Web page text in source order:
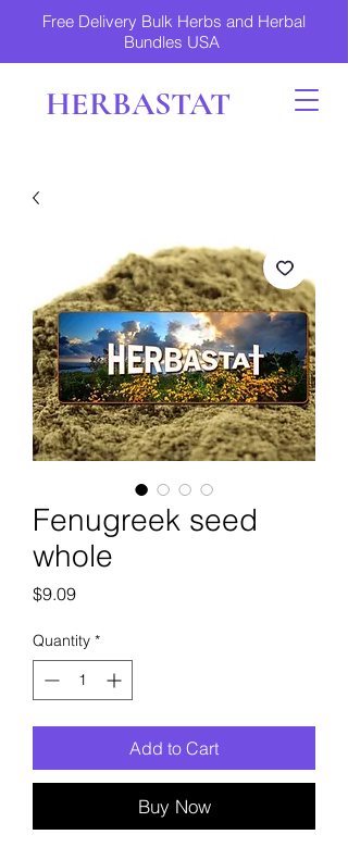
Free Delivery Bulk Herbs and Herbal
Bundles USA
HERBASTAT
Fenugreek seed
whole
$9.09Price
Quantity *
Add to Cart
Buy Now